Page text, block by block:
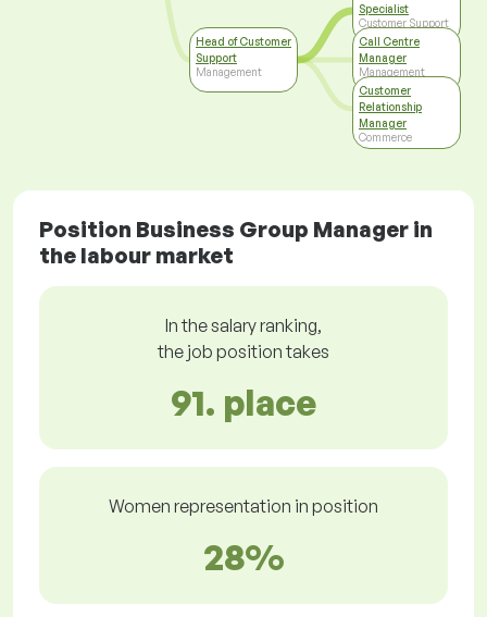
Head of Customer
Support
Management
Specialist
Customer Support
Call Centre
Manager
Management
Customer
Relationship
Manager
Commerce
Position Business Group Manager in
the labour market
In the salary ranking,
the job position takes
91. place
Women representation in position
28%